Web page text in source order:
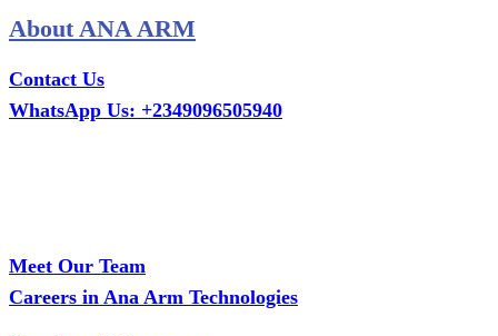
About ANA ARM
Contact Us
WhatsApp Us: +2349096505940
Meet Our Team
Careers in Ana Arm Technologies